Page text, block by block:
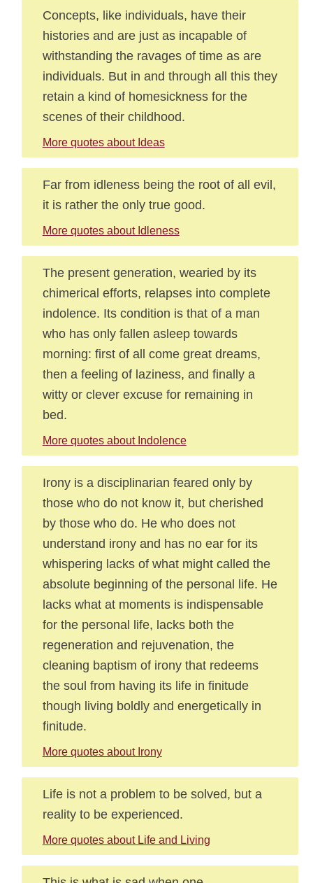
Concepts, like individuals, have their
histories and are just as incapable of
withstanding the ravages of time as are
individuals. But in and through all this they
retain a kind of homesickness for the
scenes of their childhood.
More quotes about Ideas
Far from idleness being the root of all evil,
it is rather the only true good.
More quotes about Idleness
The present generation, wearied by its
chimerical efforts, relapses into complete
indolence. Its condition is that of a man
who has only fallen asleep towards
morning: first of all come great dreams,
then a feeling of laziness, and finally a
witty or clever excuse for remaining in
bed.
More quotes about Indolence
Irony is a disciplinarian feared only by
those who do not know it, but cherished
by those who do. He who does not
understand irony and has no ear for its
whispering lacks of what might called the
absolute beginning of the personal life. He
lacks what at moments is indispensable
for the personal life, lacks both the
regeneration and rejuvenation, the
cleaning baptism of irony that redeems
the soul from having its life in finitude
though living boldly and energetically in
finitude.
More quotes about Irony
Life is not a problem to be solved, but a
reality to be experienced.
More quotes about Life and Living